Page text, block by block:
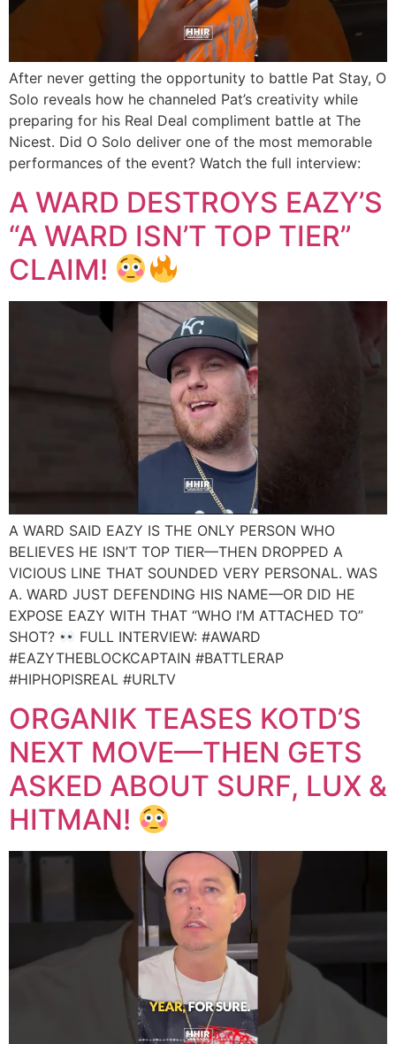
After never getting the opportunity to battle Pat Stay, O
Solo reveals how he channeled Pat’s creativity while
preparing for his Real Deal compliment battle at The
Nicest. Did O Solo deliver one of the most memorable
performances of the event? Watch the full interview:
A WARD DESTROYS EAZY’S
“A WARD ISN’T TOP TIER”
CLAIM!
A WARD SAID EAZY IS THE ONLY PERSON WHO
BELIEVES HE ISN’T TOP TIER—THEN DROPPED A
VICIOUS LINE THAT SOUNDED VERY PERSONAL. WAS
A. WARD JUST DEFENDING HIS NAME—OR DID HE
EXPOSE EAZY WITH THAT “WHO I’M ATTACHED TO”
SHOT?
FULL INTERVIEW: #AWARD
#EAZYTHEBLOCKCAPTAIN #BATTLERAP
#HIPHOPISREAL #URLTV
ORGANIK TEASES KOTD’S
NEXT MOVE—THEN GETS
ASKED ABOUT SURF, LUX &
HITMAN!